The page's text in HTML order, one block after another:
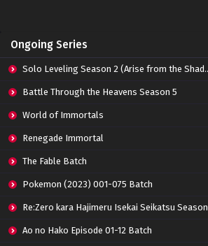
Ongoing Series
Solo Leveling Season 2 (Arise from the Shadow)
Battle Through the Heavens Season 5
World of Immortals
Renegade Immortal
The Fable Batch
Pokemon (2023) 001-075 Batch
Re:Zero kara Hajimeru Isekai Seikatsu Season 3 Episode 01-08 Batch
Ao no Hako Episode 01-12 Batch